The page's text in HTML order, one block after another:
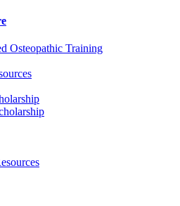
Osteopathic Training